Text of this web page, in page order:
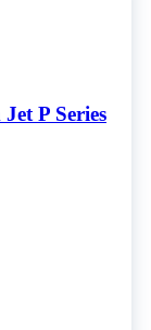
P Series